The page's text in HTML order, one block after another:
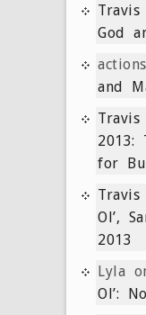
Travis
God
actions
and
Travis
2013:
for
Travis
Ol’,
2013
Lyla
Ol’: